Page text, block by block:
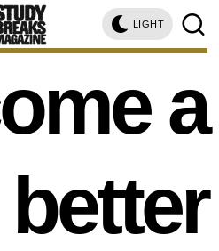
LIGHT
a
better